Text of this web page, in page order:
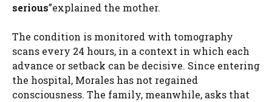
serious”explained the mother.
The condition is monitored with tomography
scans every 24 hours, in a context in which each
advance or setback can be decisive. Since entering
the hospital, Morales has not regained
consciousness. The family, meanwhile, asks that